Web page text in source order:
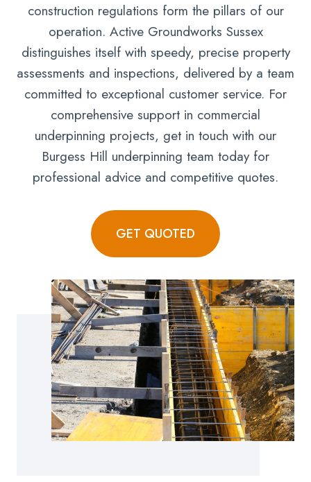
construction regulations form the pillars of our
operation. Active Groundworks Sussex
distinguishes itself with speedy, precise property
assessments and inspections, delivered by a team
committed to exceptional customer service. For
comprehensive support in commercial
underpinning projects, get in touch with our
Burgess Hill underpinning team today for
professional advice and competitive quotes.
GET QUOTED